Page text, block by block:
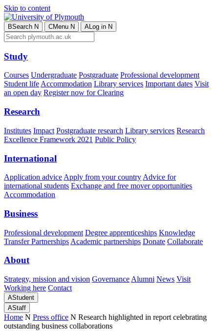
Skip to content
BSearch N CMenu N ALog in N
Study
Courses Undergraduate Postgraduate Professional development
Student lifeAccommodation Library services Important dates Visit
an open day Register now for Clearing
Research
Institutes Impact Postgraduate research Library services Research
Excellence Framework 2021 Public Policy
International
Application advice Apply from your country Advice for
international students Exchange and free mover opportunities
Accommodation
Business
Professional development Degree apprenticeships Knowledge
Transfer Partnerships Academic partnerships Donate Collaborate
About
Strategy, mission and vision Governance Alumni News Visit
Working here Contact
AStudent
AStaff
Home N Press office N Research highlighted in report celebrating
outstanding business collaborations